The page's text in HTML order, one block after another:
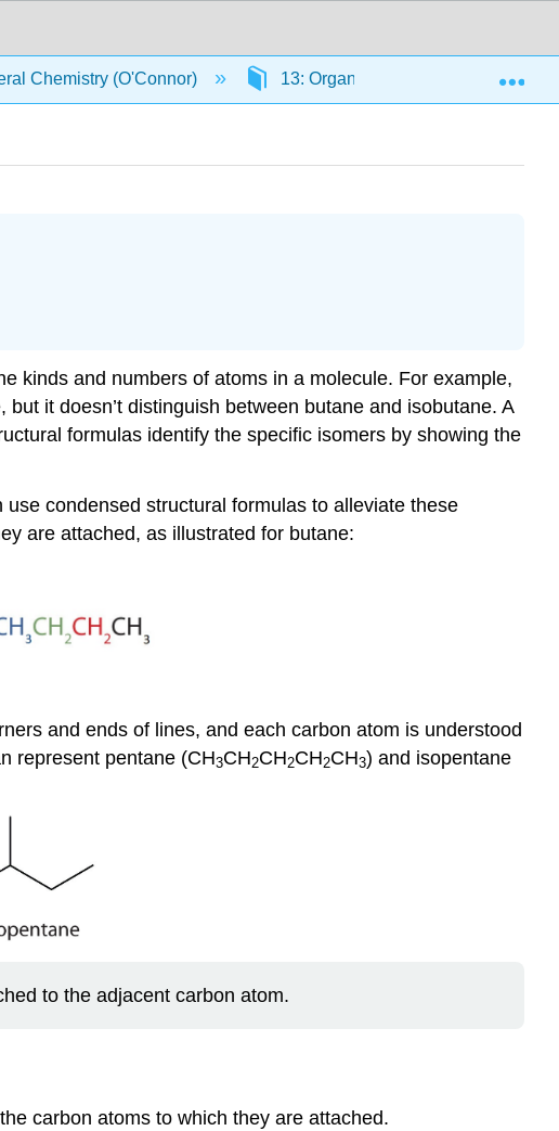
Chemistry (O'Connor) 13: Organic Chemistry - Alkanes
kinds and numbers of atoms in a molecule. For example,
it doesn’t distinguish between butane and isobutane. A
formulas identify the specific isomers by showing the
condensed structural formulas to alleviate these
are attached, as illustrated for butane:
and ends of lines, and each carbon atom is understood
represent pentane (CH3CH2CH2CH2CH3) and isopentane
to the adjacent carbon atom.
carbon atoms to which they are attached.